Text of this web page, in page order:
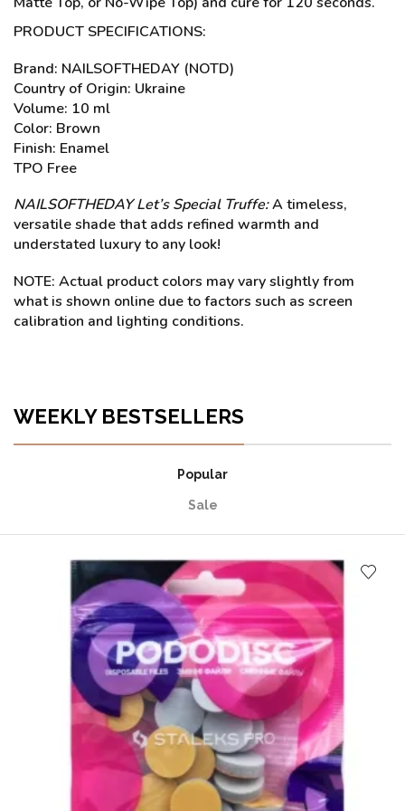
PRODUCT SPECIFICATIONS:
Brand: NAILSOFTHEDAY (NOTD)
Country of Origin: Ukraine
Volume: 10 ml
Color: Brown
Finish: Enamel
TPO Free
NAILSOFTHEDAY Let’sSpecial Truffe:A timeless,
versatile shade that adds refined warmth and
understated luxury to any look!
NOTE: Actual product colors may vary slightly from
what is shown online due to factors such as screen
calibration and lighting conditions.
WEEKLY BESTSELLERS
Popular
Sale